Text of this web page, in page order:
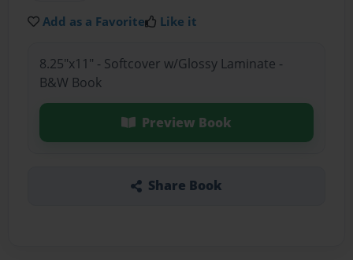
Add as a Favorite Like it
8.25"x11" - Softcover w/Glossy Laminate -
B&W Book
Preview Book
Share Book